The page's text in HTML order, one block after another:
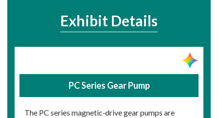
Exhibit Details
PC Series Gear Pump
The PC series magnetic‑drive gear pumps are